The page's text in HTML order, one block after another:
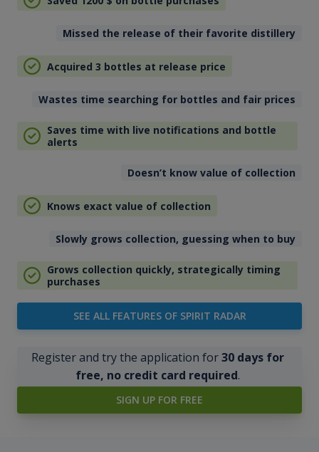
Missed the release of their favorite distillery
Acquired 3 bottles at release price
Wastes time searching for bottles and fair prices
Saves time with live notifications and bottle
alerts
Doesn’t know value of collection
Knows exact value of collection
Slowly grows collection, guessing when to buy
Grows collection quickly, strategically timing
purchases
SEE ALL FEATURES OF SPIRIT RADAR
Register and try the application for30 days for
free, no credit card required.
SIGN UP FOR FREE